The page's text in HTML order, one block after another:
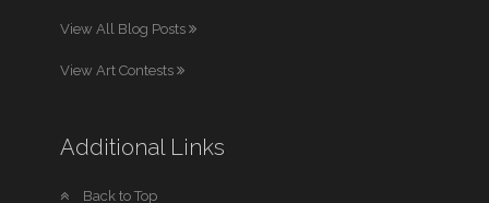
View All Blog Posts
View Art Contests
Additional Links
Back to Top